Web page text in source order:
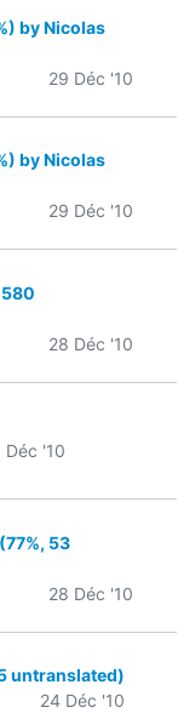
by Nicolas
29 Déc '10
by Nicolas
29 Déc '10
28 Déc '10
Déc '10
53
28 Déc '10
untranslated)
24 Déc '10